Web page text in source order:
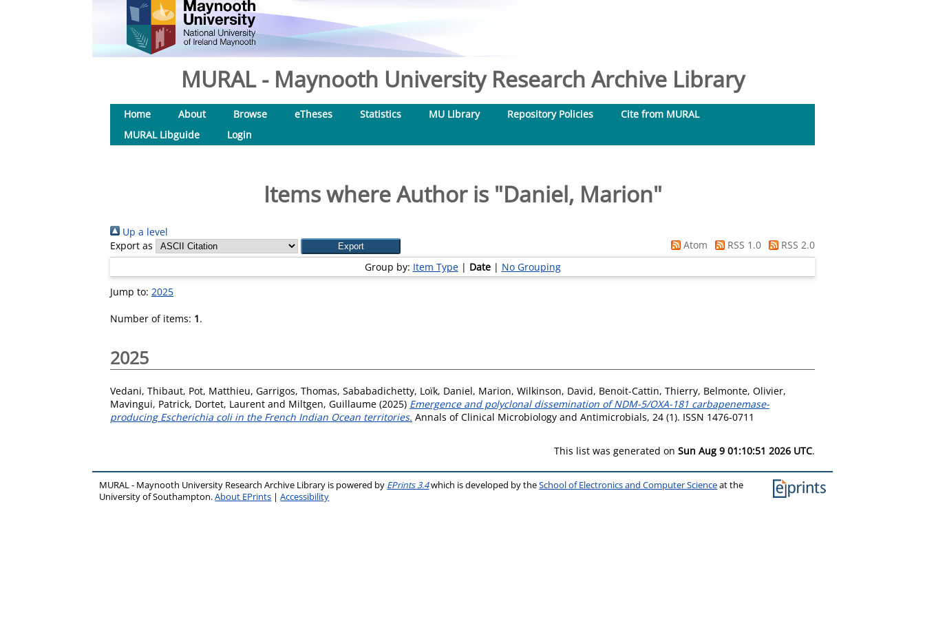
MURAL - Maynooth University Research Archive Library
Home About Browse eTheses Statistics MU Library Repository Policies
Cite from MURAL
MURAL Libguide
Login
Items where Author is "Daniel, Marion"
Up a level
Export as
Atom RSS 1.0
RSS 2.0
Group by: Item Type| Date| No Grouping
Jump to: 2025
Number of items: 1.
2025
Vedani, Thibaut, Pot, Matthieu, Garrigos, Thomas, Sababadichetty, Loïk, Daniel, Marion, Wilkinson, David, Benoit-Cattin, Thierry, Belmonte, Olivier,
Mavingui, Patrick, Dortet, Laurent and Miltgen, Guillaume (2025) Emergence and polyclonal dissemination of NDM-5/OXA-181 carbapenemase-
producing Escherichia coli in the French Indian Ocean territories. Annals of Clinical Microbiology and Antimicrobials, 24 (1). ISSN 1476-0711
This list was generated on Sun Aug 9 01:10:51 2026 UTC.
MURAL - Maynooth University Research Archive Library is powered by EPrints 3.4which is developed by theSchool of Electronics and Computer Scienceat the
University of Southampton.About EPrints |Accessibility